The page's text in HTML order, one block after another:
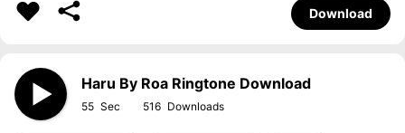
Download
Haru By Roa Ringtone Download
55 516